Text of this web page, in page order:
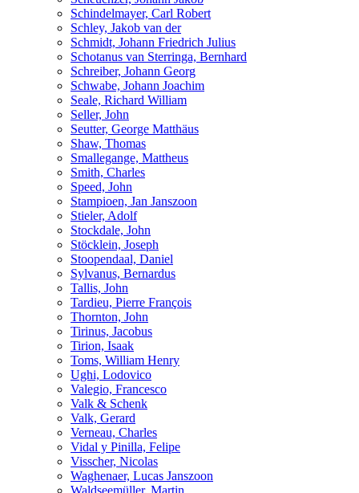
Schindelmayer, Carl Robert
Schley, Jakob van der
Schmidt, Johann Friedrich Julius
Schotanus van Sterringa, Bernhard
Schreiber, Johann Georg
Schwabe, Johann Joachim
Seale, Richard William
Seller, John
Seutter, George Matthäus
Shaw, Thomas
Smallegange, Mattheus
Smith, Charles
Speed, John
Stampioen, Jan Janszoon
Stieler, Adolf
Stockdale, John
Stöcklein, Joseph
Stoopendaal, Daniel
Sylvanus, Bernardus
Tallis, John
Tardieu, Pierre François
Thornton, John
Tirinus, Jacobus
Tirion, Isaak
Toms, William Henry
Ughi, Lodovico
Valegio, Francesco
Valk & Schenk
Valk, Gerard
Verneau, Charles
Vidal y Pinilla, Felipe
Visscher, Nicolas
Waghenaer, Lucas Janszoon
Waldseemüller, Martin